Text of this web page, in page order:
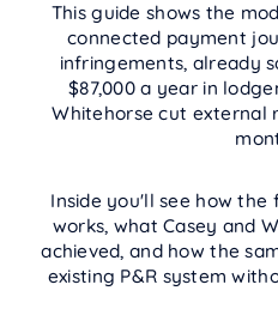
This guide shows the
connected payment
infringements, already
$87,000 a year in
Whitehorse cut external
Inside you'll see how
works, what Casey and
achieved, and how the
existing P&R system